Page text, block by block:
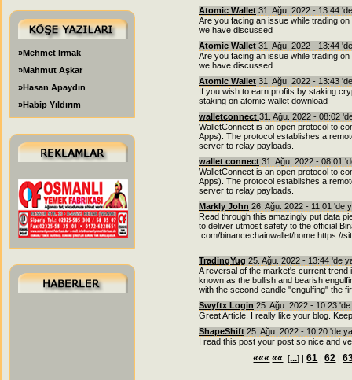
»Mehmet Irmak
»Mahmut Aşkar
»Hasan Apaydın
»Habip Yıldırım
Atomic Wallet 31. Ağu. 2022 - 13:44
Are you facing an issue while trading
we have discussed
Atomic Wallet 31. Ağu. 2022 - 13:44
Are you facing an issue while trading
we have discussed
Atomic Wallet 31. Ağu. 2022 - 13:43
If you wish to earn profits by staking
staking on atomic wallet download
walletconnect 31. Ağu. 2022 - 08:02
WalletConnect is an open protocol to
Apps). The protocol establishes a
server to relay payloads.
wallet connect 31. Ağu. 2022 - 08:01
WalletConnect is an open protocol to
Apps). The protocol establishes a
server to relay payloads.
Markly John 26. Ağu. 2022 - 11:01 'de
Read through this amazingly put data
to deliver utmost safety to the official
.com/binancechainwallet/home https://
TradingYug 25. Ağu. 2022 - 13:44 'de
A reversal of the market's current trend
known as the bullish and bearish
with the second candle "engulfing" the
Swyftx Login 25. Ağu. 2022 - 10:23
Great Article. I really like your blog.
ShapeShift 25. Ağu. 2022 - 10:20 'de
I read this post your post so nice and
««« «« [...] |61 |62 |